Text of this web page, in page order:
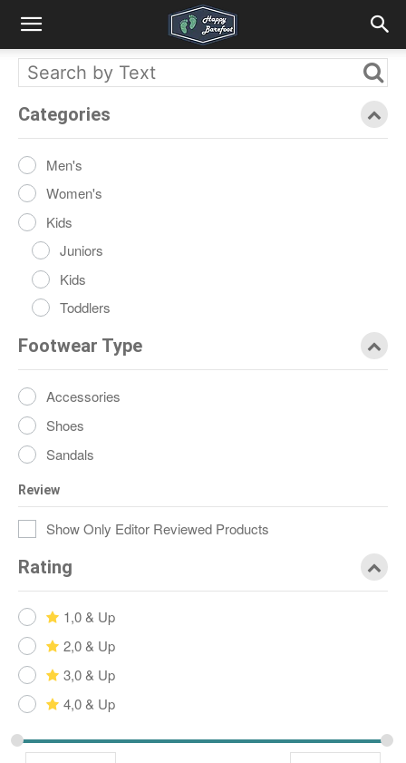
Categories
Men's
Women's
Kids
Juniors
Kids
Toddlers
Footwear Type
Accessories
Shoes
Sandals
Review
Show Only Editor Reviewed Products
Rating
1,0 & Up
2,0 & Up
3,0 & Up
4,0 & Up